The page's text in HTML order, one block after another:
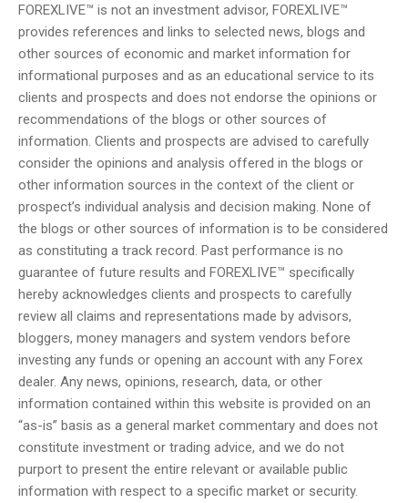
FOREXLIVE™ is not an investment advisor, FOREXLIVE™
provides references and links to selected news, blogs and
other sources of economic and market information for
informational purposes and as an educational service to its
clients and prospects and does not endorse the opinions or
recommendations of the blogs or other sources of
information. Clients and prospects are advised to carefully
consider the opinions and analysis offered in the blogs or
other information sources in the context of the client or
prospect’s individual analysis and decision making. None of
the blogs or other sources of information is to be considered
as constituting a track record. Past performance is no
guarantee of future results and FOREXLIVE™ specifically
hereby acknowledges clients and prospects to carefully
review all claims and representations made by advisors,
bloggers, money managers and system vendors before
investing any funds or opening an account with any Forex
dealer. Any news, opinions, research, data, or other
information contained within this website is provided on an
“as-is” basis as a general market commentary and does not
constitute investment or trading advice, and we do not
purport to present the entire relevant or available public
information with respect to a specific market or security.